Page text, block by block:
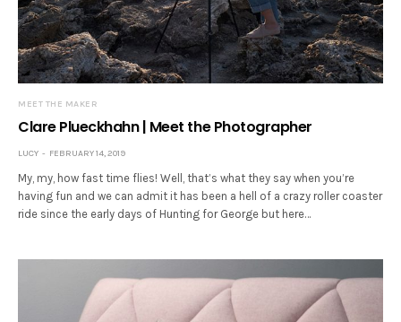
MEET THE MAKER
Clare Plueckhahn | Meet the Photographer
LUCY FEBRUARY 14, 2019
My, my, how fast time flies! Well, that’s what they say when you’re
having fun and we can admit it has been a hell of a crazy roller coaster
ride since the early days of Hunting for George but here…